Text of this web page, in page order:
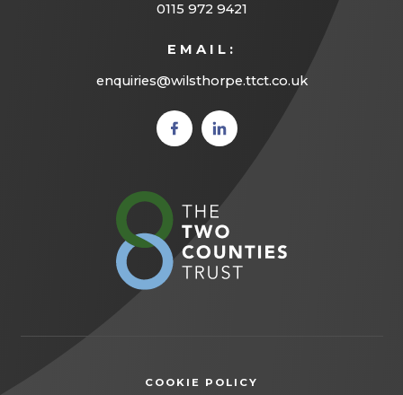
0115 972 9421
EMAIL:
enquiries@wilsthorpe.ttct.co.uk
(opens
in new
(opens
in new
new
COOKIE POLICY